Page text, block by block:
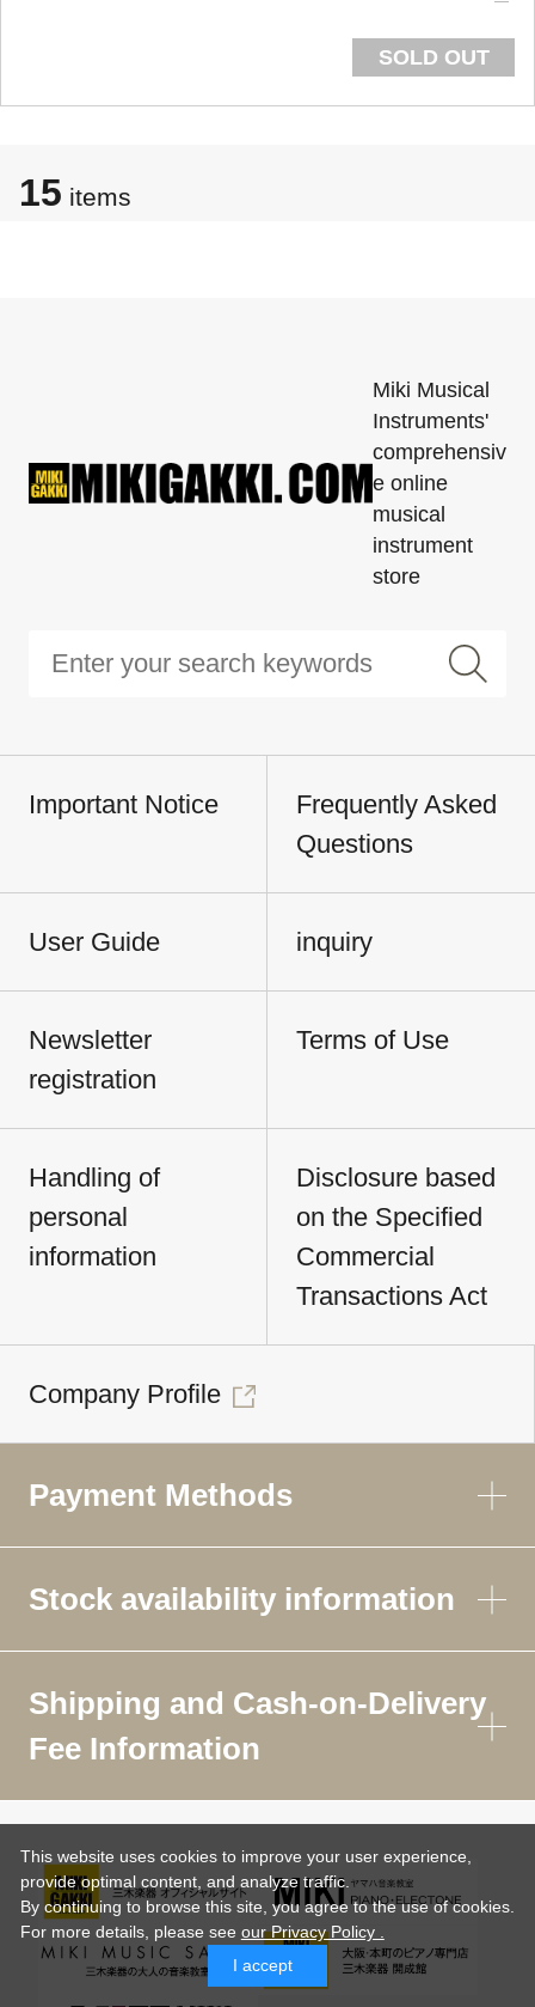
SOLD OUT
15 items
Miki Musical
Instruments'
comprehensiv
e online
musical
instrument
store
Important Notice
Frequently Asked
Questions
User Guide inquiry
Newsletter
registration
Terms of Use
Handling of
personal
information
Disclosure based
on the Specified
Commercial
Transactions Act
Company Profile
Payment Methods
Stock availability information
Shipping and Cash-on-Delivery
Fee Information
This website uses cookies to improve your user experience,
provide optimal content, and analyze traffic.
By continuing to browse this site, you agree to the use of cookies.
For more details, please see our Privacy Policy .
I accept